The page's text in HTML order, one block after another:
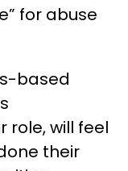
for abuse
based
role, will feel
their